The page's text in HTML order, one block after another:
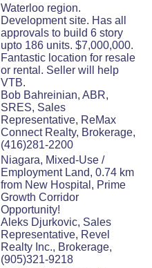
Waterloo region.
Development site. Has all
approvals to build 6 story
upto 186 units. $7,000,000.
Fantastic location for resale
or rental. Seller will help
VTB.
Bob Bahreinian, ABR,
SRES, Sales
Representative, ReMax
Connect Realty, Brokerage,
(416)281-2200
Niagara, Mixed-Use /
Employment Land, 0.74 km
from New Hospital, Prime
Growth Corridor
Opportunity!
Aleks Djurkovic, Sales
Representative, Revel
Realty Inc., Brokerage,
(905)321-9218